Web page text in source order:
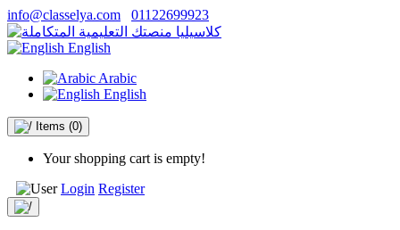
info@classelya.com 01122699923
English
Arabic
English
Items (0)
Your shopping cart is empty!
Login Register